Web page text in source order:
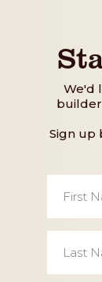
We'd
Sign up
Name *
Name *